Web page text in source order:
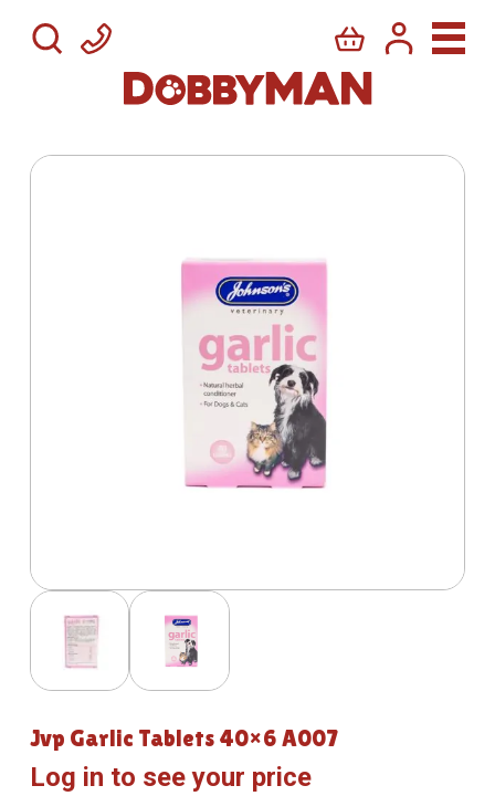
Jvp Garlic Tablets 40×6 A007
Log in to see your price